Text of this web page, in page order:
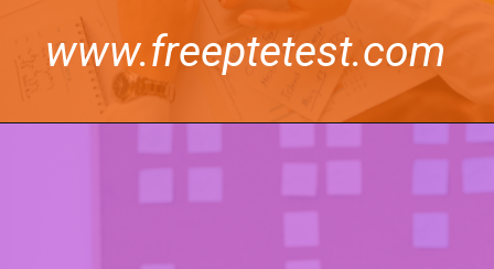
www.freeptetest.com